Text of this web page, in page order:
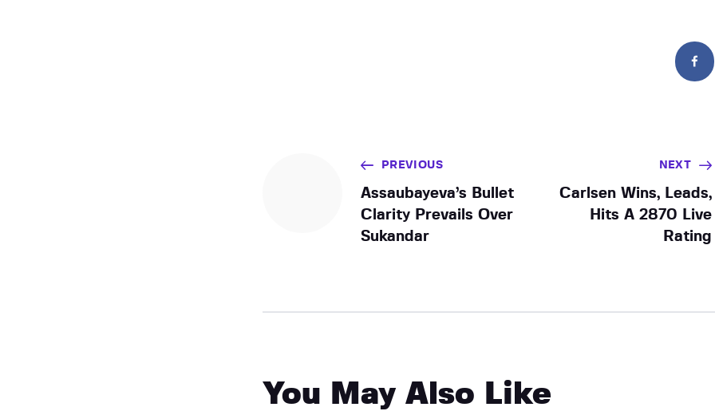
PREVIOUS
Assaubayeva’s Bullet
Clarity Prevails Over
Sukandar
NEXT
Carlsen Wins, Leads,
Hits A 2870 Live
Rating
You May Also Like